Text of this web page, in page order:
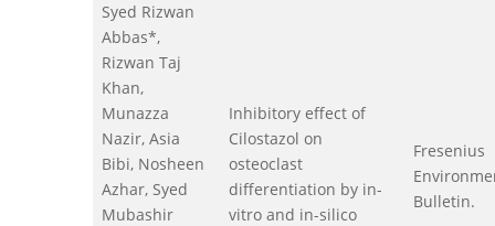
Syed Rizwan
Abbas*,
Rizwan Taj
Khan,
Munazza
Nazir, Asia
Bibi, Nosheen
Azhar, Syed
Mubashir
Inhibitory effect of
Cilostazol on
osteoclast
differentiation by in-
vitro and in-silico
Fresenius
Bulletin.